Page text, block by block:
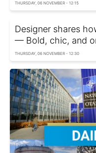
THURSDAY, 06 NOVEMBER - 12:15
Designer shares
— Bold, chic, and
THURSDAY, 06 NOVEMBER - 12:30